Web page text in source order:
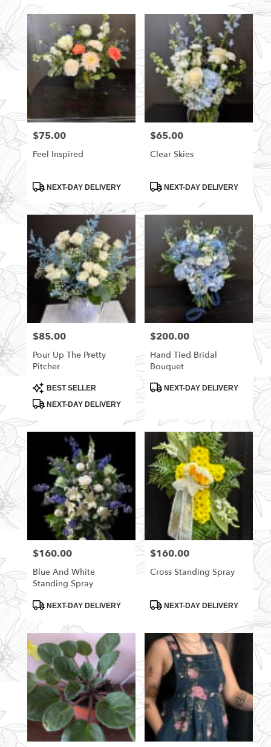
Price:
$75.00
Feel Inspired
ProductNEXT-DAY DELIVERY
Price:
$65.00
Clear Skies
ProductNEXT-DAY DELIVERY
Price:
$85.00
Pour Up The Pretty
Pitcher
Product
Tags:
BEST SELLER
NEXT-DAY DELIVERY
Price:
$200.00
Hand Tied Bridal
Bouquet
ProductNEXT-DAY DELIVERY
Price:
$160.00
Blue And White
Standing Spray
ProductNEXT-DAY DELIVERY
Price:
$160.00
Cross Standing Spray
ProductNEXT-DAY DELIVERY